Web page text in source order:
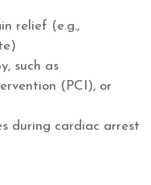
relief (e.g.,
such as
(PCI), or
during cardiac arrest